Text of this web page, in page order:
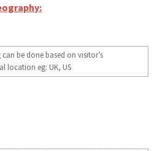
be done based on visitor’s
location eg: UK, US